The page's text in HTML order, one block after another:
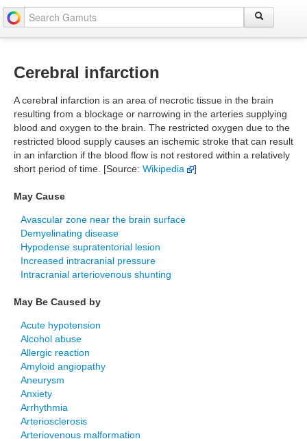
Cerebral infarction
A cerebral infarction is an area of necrotic tissue in the brain
resulting from a blockage or narrowing in the arteries supplying
blood and oxygen to the brain. The restricted oxygen due to the
restricted blood supply causes an ischemic stroke that can result
in an infarction if the blood flow is not restored within a relatively
short period of time. [Source: Wikipedia ]
May Cause
Avascular zone near the brain surface
Demyelinating disease
Hypodense supratentorial lesion
Increased intracranial pressure
Intracranial arteriovenous shunting
May Be Caused by
Acute hypotension
Alcohol abuse
Allergic reaction
Amyloid angiopathy
Aneurysm
Anxiety
Arrhythmia
Arteriosclerosis
Arteriovenous malformation